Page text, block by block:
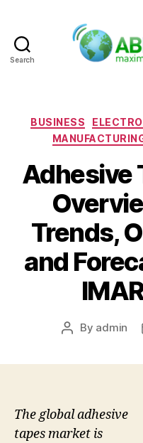
Search
BUSINESS
Adhesive
Trends,
and
Post
By admin
The global adhesive
tapes market is